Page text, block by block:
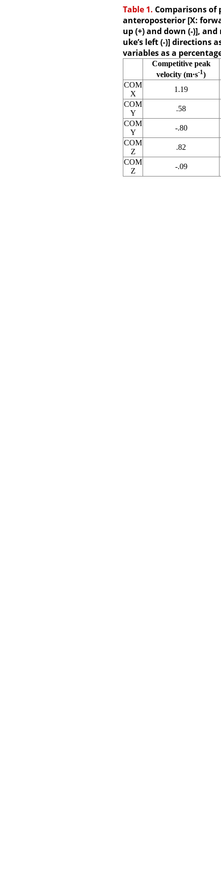
Table 1. Comparisons of
anteroposterior [X:
up (+) and down (-)],
uke’s left (-)] directions
variables as a
Competitive peak
velocity (m·s-1)
COM
X
1.19
COM
Y
.58
COM
Y
-.80
COM
Z
.82
COM
Z
-.09